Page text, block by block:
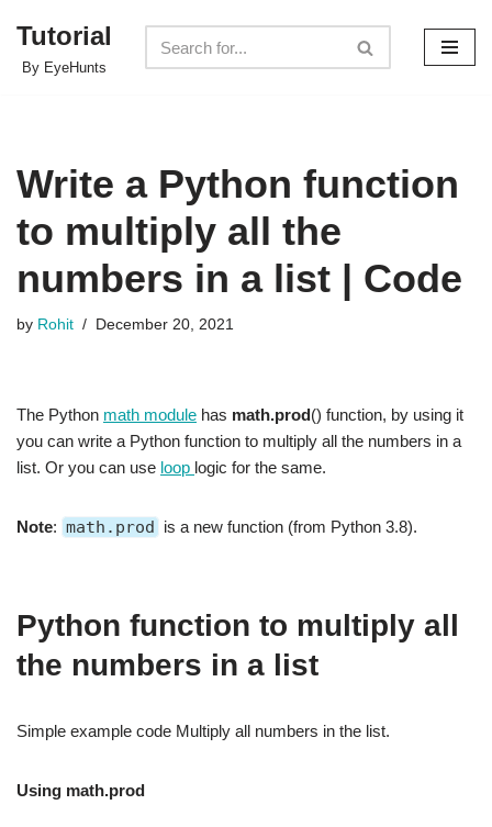
Skip
Tutorial
By EyeHunts
Write a Python function
to multiply all the
numbers in a list | Code
by Rohit December 20, 2021
The Python math module has math.prod() function, by using it
you can write a Python function to multiply all the numbers in a
list. Or you can use loop logic for the same.
Note: math.prod is a new function (from Python 3.8).
Python function to multiply all
the numbers in a list
Simple example code Multiply all numbers in the list.
Using math.prod